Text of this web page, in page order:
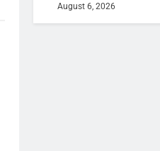
August 6, 2026